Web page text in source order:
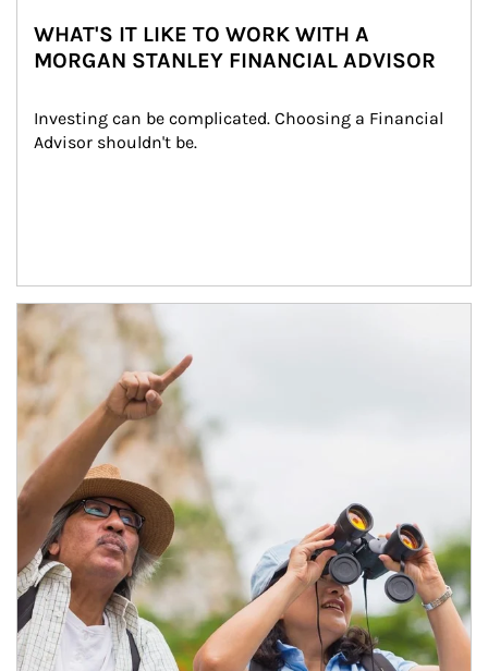
WHAT'S IT LIKE TO WORK WITH A
MORGAN STANLEY FINANCIAL ADVISOR
Investing can be complicated. Choosing a Financial
Advisor shouldn't be.
Article Image